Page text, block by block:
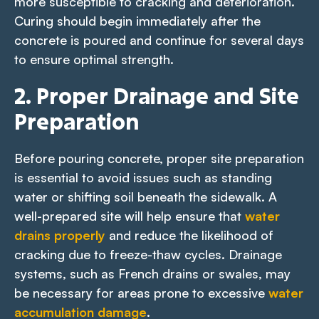
Curing should begin immediately after the
concrete is poured and continue for several days
to ensure optimal strength.
2. Proper Drainage and Site
Preparation
Before pouring concrete, proper site preparation
is essential to avoid issues such as standing
water or shifting soil beneath the sidewalk. A
well-prepared site will help ensure that water
drains properly and reduce the likelihood of
cracking due to freeze-thaw cycles. Drainage
systems, such as French drains or swales, may
be necessary for areas prone to excessive water
accumulation damage.